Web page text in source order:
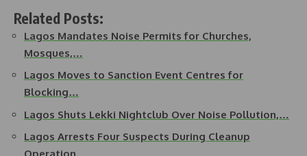
Related Posts:
Lagos Mandates Noise Permits for Churches,
Mosques,…
Lagos Moves to Sanction Event Centres for
Blocking…
Lagos Shuts Lekki Nightclub Over Noise Pollution,…
Lagos Arrests Four Suspects During Cleanup